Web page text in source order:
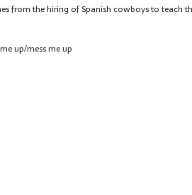
from the hiring of Spanish cowboys to teach
up/mess me up